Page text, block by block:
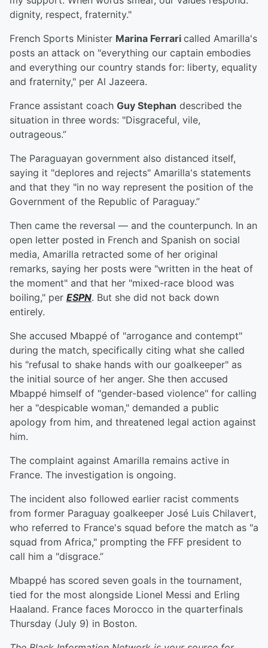
dignity, respect, fraternity."
French Sports Minister Marina Ferrari called Amarilla's
posts an attack on "everything our captain embodies
and everything our country stands for: liberty, equality
and fraternity," per Al Jazeera.
France assistant coach Guy Stephan described the
situation in three words: "Disgraceful, vile,
outrageous.”
The Paraguayan government also distanced itself,
saying it "deplores and rejects" Amarilla's statements
and that they "in no way represent the position of the
Government of the Republic of Paraguay.”
Then came the reversal — and the counterpunch. In an
open letter posted in French and Spanish on social
media, Amarilla retracted some of her original
remarks, saying her posts were "written in the heat of
the moment" and that her "mixed-race blood was
boiling," per ESPN. But she did not back down
entirely.
She accused Mbappé of "arrogance and contempt"
during the match, specifically citing what she called
his "refusal to shake hands with our goalkeeper" as
the initial source of her anger. She then accused
Mbappé himself of "gender-based violence" for calling
her a "despicable woman," demanded a public
apology from him, and threatened legal action against
him.
The complaint against Amarilla remains active in
France. The investigation is ongoing.
The incident also followed earlier racist comments
from former Paraguay goalkeeper José Luis Chilavert,
who referred to France's squad before the match as "a
squad from Africa," prompting the FFF president to
call him a "disgrace.”
Mbappé has scored seven goals in the tournament,
tied for the most alongside Lionel Messi and Erling
Haaland. France faces Morocco in the quarterfinals
Thursday (July 9) in Boston.